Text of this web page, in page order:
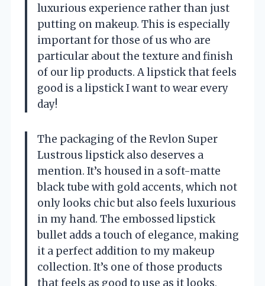
luxurious experience rather than just
putting on makeup. This is especially
important for those of us who are
particular about the texture and finish
of our lip products. A lipstick that feels
good is a lipstick I want to wear every
day!
The packaging of the Revlon Super
Lustrous lipstick also deserves a
mention. It’s housed in a soft-matte
black tube with gold accents, which not
only looks chic but also feels luxurious
in my hand. The embossed lipstick
bullet adds a touch of elegance, making
it a perfect addition to my makeup
collection. It’s one of those products
that feels as good to use as it looks,